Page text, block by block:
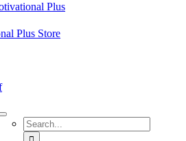
Plus
Plus Store
Search
for: